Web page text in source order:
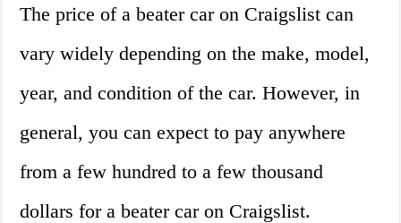
The price of a beater car on Craigslist can
vary widely depending on the make, model,
year, and condition of the car. However, in
general, you can expect to pay anywhere
from a few hundred to a few thousand
dollars for a beater car on Craigslist.